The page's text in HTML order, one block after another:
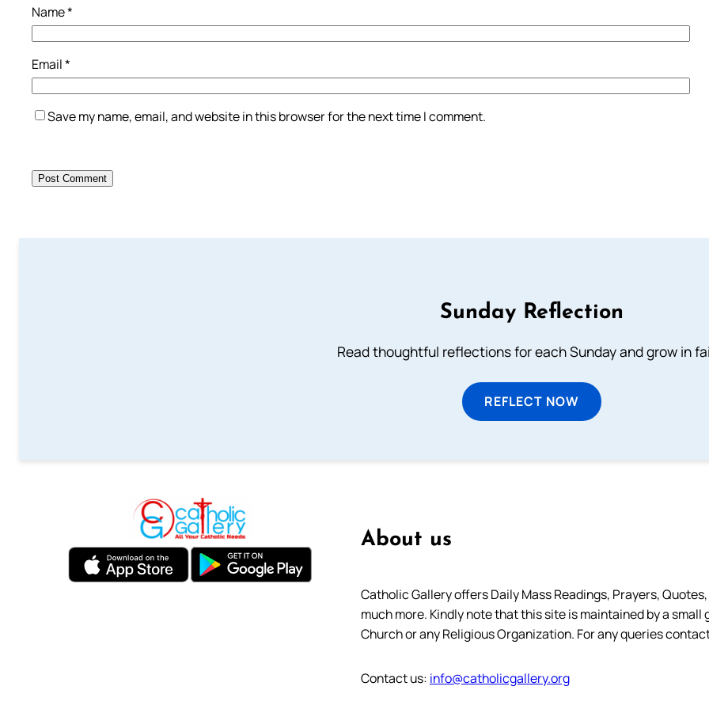
Name*
Email*
Save my name, email, and website in this browser for the next time I comment.
Sunday Reflection
Read thoughtful reflections for each Sunday and grow in
REFLECT NOW
About us
Catholic Gallery offers Daily Mass Readings, Prayers,
much more. Kindly note that this site is maintained by a
Church or any Religious Organization. For any queries
Contact us: info@catholicgallery.org